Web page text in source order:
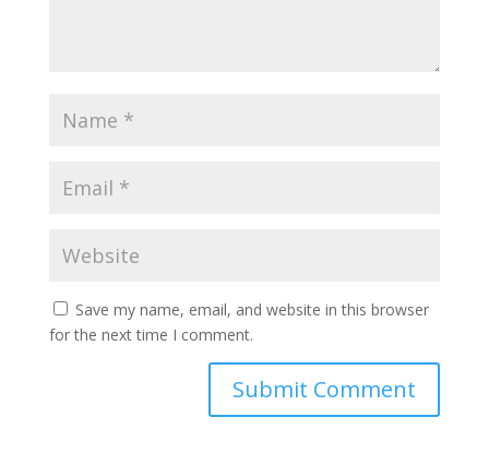
Save my name, email, and website in this browser
for the next time I comment.